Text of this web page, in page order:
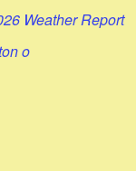
Weather Report
o